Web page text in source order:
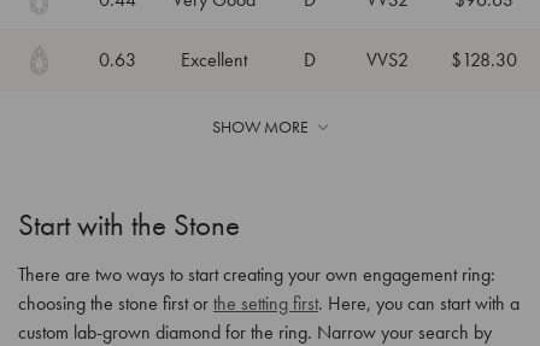
0.63 Excellent D VVS2 $128.30
SHOW MORE
Start with the Stone
There are two ways to start creating your own engagement ring:
choosing the stone first orthe setting first. Here, you can start with a
custom lab-grown diamond for the ring. Narrow your search by